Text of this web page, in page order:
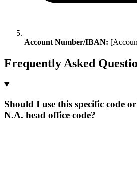
Account Number/IBAN:
Frequently Asked
Should I use this specific code
N.A. head office code?